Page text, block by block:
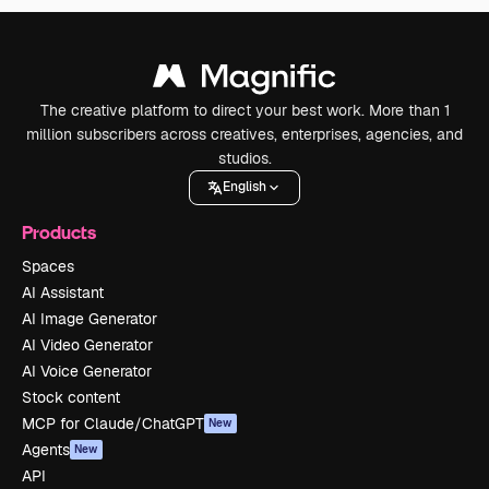
The creative platform to direct your best work. More than 1
million subscribers across creatives, enterprises, agencies, and
studios.
English
Products
Spaces
AI Assistant
AI Image Generator
AI Video Generator
AI Voice Generator
Stock content
MCP for Claude/ChatGPT New
Agents New
API